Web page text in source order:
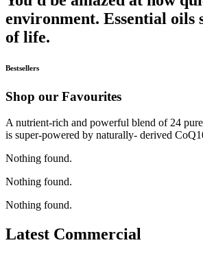
environment. Essential oils
of life.
Bestsellers
Shop our Favourites
A nutrient-rich and powerful blend of 24
is super-powered by naturally- derived
Nothing found.
Nothing found.
Nothing found.
Latest Commercial